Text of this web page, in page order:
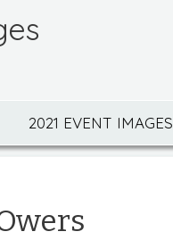
2021 EVENT IMAGES